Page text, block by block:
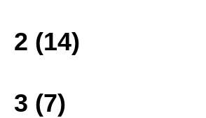
2 (14)
3 (7)